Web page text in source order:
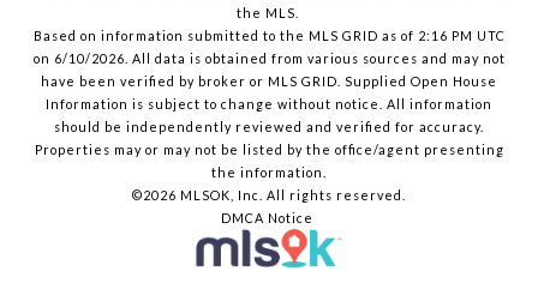
the MLS.
Based on information submitted to the MLS GRID as of 2:16 PM UTC
on 6/10/2026. All data is obtained from various sources and may not
have been verified by broker or MLS GRID. Supplied Open House
Information is subject to change without notice. All information
should be independently reviewed and verified for accuracy.
Properties may or may not be listed by the office/agent presenting
the information.
©2026 MLSOK, Inc. All rights reserved.
DMCA Notice